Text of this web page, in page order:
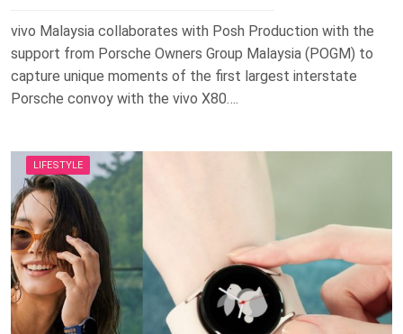
vivo Malaysia collaborates with Posh Production with the
support from Porsche Owners Group Malaysia (POGM) to
capture unique moments of the first largest interstate
Porsche convoy with the vivo X80….
LIFESTYLE